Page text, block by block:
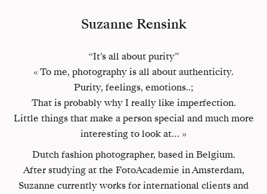
Suzanne Rensink
“It’s all about purity”
« To me, photography is all about authenticity.
Purity, feelings, emotions..;
That is probably why I really like imperfection.
Little things that make a person special and much more
interesting to look at… »
Dutch fashion photographer, based in Belgium.
After studying at the FotoAcademie in Amsterdam,
Suzanne currently works for international clients and